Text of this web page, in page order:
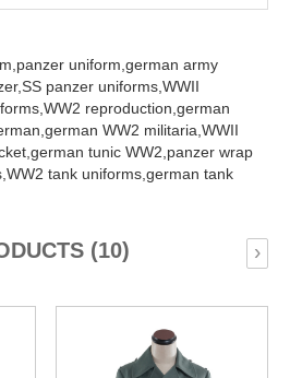
panzer uniform,german army
SS panzer uniforms,WWII
WW2 reproduction,german
german WW2 militaria,WWII
german tunic WW2,panzer wrap
WW2 tank uniforms,german tank
(10) ›